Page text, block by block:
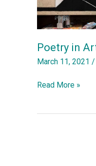
Poetry in
March 11, 2021 /
Poetry
Read More »